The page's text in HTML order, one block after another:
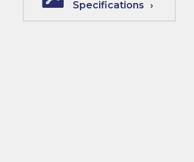
Specifications